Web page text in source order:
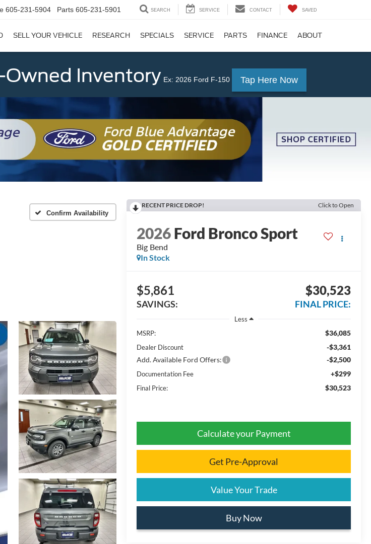
605-231-5904 Parts 605-231-5901 SEARCH SERVICE CONTACT SAVED
SELL YOUR VEHICLE RESEARCH SPECIALS SERVICE PARTS FINANCE ABOUT
Owned Inventory Ex: 2026 Ford F-150 Tap Here Now
Confirm Availability
RECENT PRICE DROP! Click to Open
2026Ford Bronco Sport
Big Bend
In Stock
$5,861
SAVINGS:
$30,523
FINAL PRICE:
Less
MSRP:
$36,085
Dealer Discount
-$3,361
Add. Available Ford Offers:
-$2,500
Documentation Fee +$299
Final Price: $30,523
Calculate your Payment
Get Pre-Approval
Value Your Trade
Buy Now